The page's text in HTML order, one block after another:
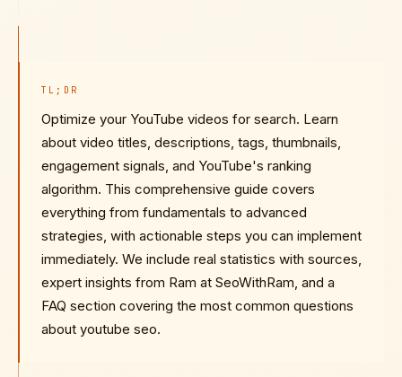
TL;DR
Optimize your YouTube videos for search. Learn
about video titles, descriptions, tags, thumbnails,
engagement signals, and YouTube's ranking
algorithm. This comprehensive guide covers
everything from fundamentals to advanced
strategies, with actionable steps you can implement
immediately. We include real statistics with sources,
expert insights from Ram at SeoWithRam, and a
FAQ section covering the most common questions
about youtube seo.